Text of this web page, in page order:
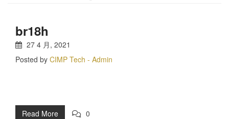
br18h
27 4 月, 2021
Posted by CIMP Tech - Admin
Read More 0